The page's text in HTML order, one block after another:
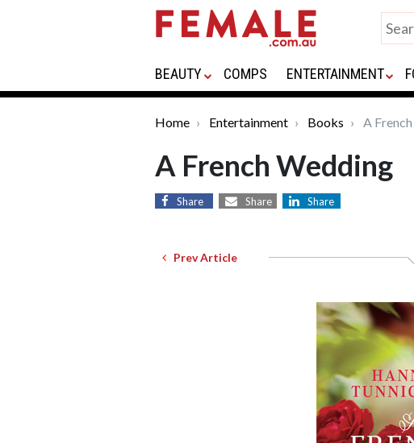
BEAUTY COMPS ENTERTAINMENT
Home Entertainment Books A
A French Wedding
Share Share Share
Prev Article